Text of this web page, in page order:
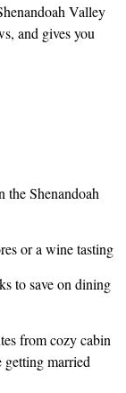
Valley
and gives you
Shenandoah
or a wine tasting
to save on dining
from cozy cabin
married